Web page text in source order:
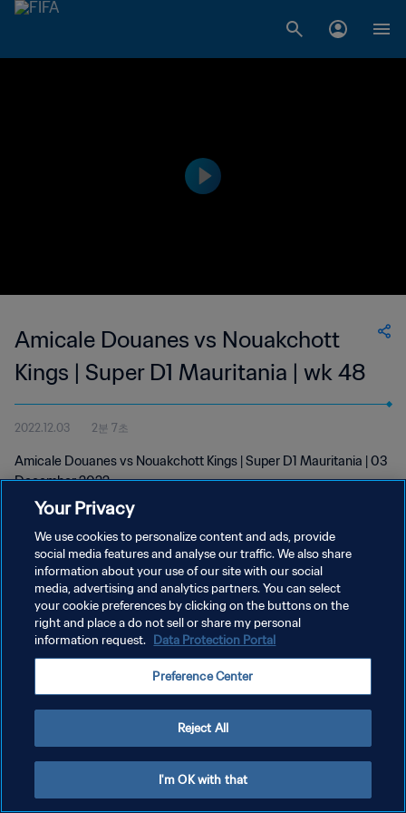
Amicale Douanes vs Nouakchott
Kings | Super D1 Mauritania | wk 48
2022.12.03 2분 7초
Amicale Douanes vs Nouakchott Kings | Super D1 Mauritania | 03
December 2022
개인정보 보호정책
서비스 약관
PREFERENCE CENTER
Your Privacy
We use cookies to personalize content and ads, provide
social media features and analyse our traffic. We also share
information about your use of our site with our social
media, advertising and analytics partners. You can select
your cookie preferences by clicking on the buttons on the
right and place a do not sell or share my personal
information request. Data Protection Portal
Preference Center
Reject All
I'm OK with that